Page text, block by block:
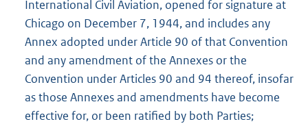
International Civil Aviation, opened for signature at
Chicago on December 7, 1944, and includes any
Annex adopted under Article 90 of that Convention
and any amendment of the Annexes or the
Convention under Articles 90 and 94 thereof, insofar
as those Annexes and amendments have become
effective for, or been ratified by both Parties;